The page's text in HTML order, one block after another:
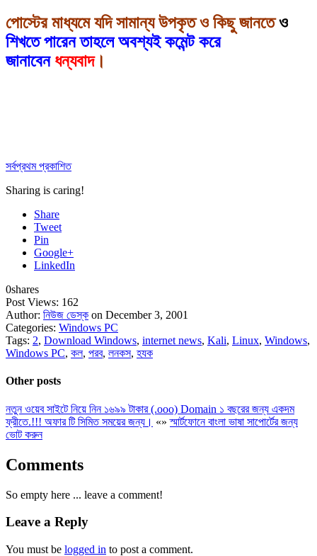
পোস্টের মাধ্যমে যদি সামান্য উপকৃত ও কিছু জানতেও
শিখতে পারেন তাহলে অবশ্যই কমেন্ট করে
জানাবেন ধন্যবাদ।
সর্বপ্রথম প্রকাশিত
Sharing is caring!
Share
Tweet
Pin
Google+
LinkedIn
0shares
Post Views: 162
Author: নিউজ ডেস্ক on December 3, 2001
Categories: Windows PC
Tags: 2, Download Windows, internet news, Kali, Linux, Windows,
Windows PC, কল, পরব, লনকস, হযক
Other posts
নতুন ওয়েব সাইটে নিয়ে নিন ১৬৯৯ টাকার (.ooo) Domain ১ বছরের জন্য একদম
ফ্রীতে.!!! অফার টি সিমিত সময়ের জন্য। «»স্মার্টফোনে বাংলা ভাষা সাপোর্টের জন্য
ভোট করুন
Comments
So empty here ... leave a comment!
Leave a Reply
You must be logged in to post a comment.